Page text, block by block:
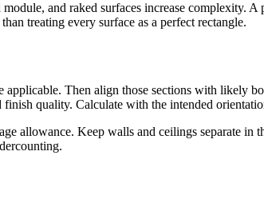
and raked surfaces increase complexity. A
treating every surface as a perfect rectangle.
Then align those sections with likely
quality. Calculate with the intended
allowance. Keep walls and ceilings separate in